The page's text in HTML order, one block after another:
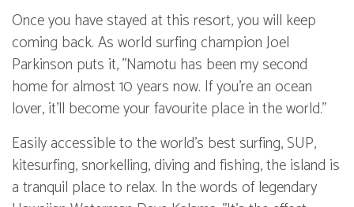
Once you have stayed at this resort, you will keep
coming back. As world surfing champion Joel
Parkinson puts it, "Namotu has been my second
home for almost 10 years now. If you're an ocean
lover, it'll become your favourite place in the world."
Easily accessible to the world's best surfing, SUP,
kitesurfing, snorkelling, diving and fishing, the island is
a tranquil place to relax. In the words of legendary